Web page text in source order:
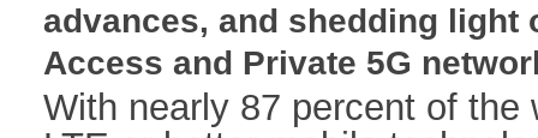
advances, and shedding light
Access and Private 5G
With nearly 87 percent of the